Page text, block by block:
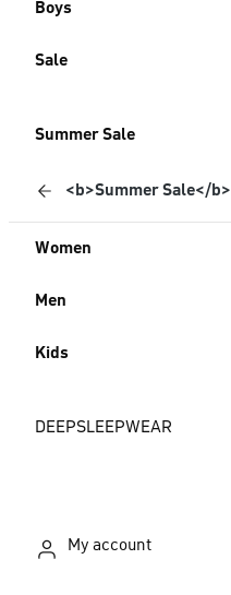
Boys
Sale
Summer Sale
<b>Summer Sale</b>
Women
Men
Kids
DEEPSLEEPWEAR
My account